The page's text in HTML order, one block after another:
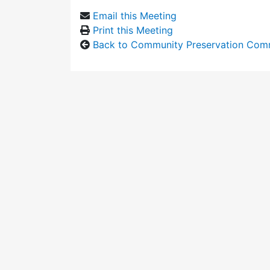
Email this Meeting
Print this Meeting
Back to Community Preservation